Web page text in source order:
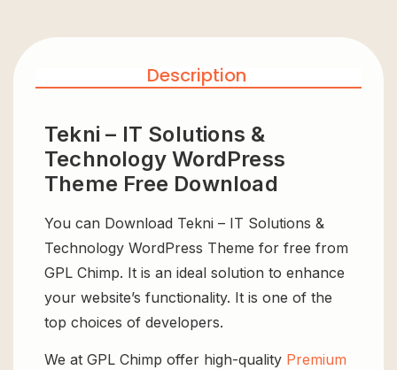
Description
Tekni – IT Solutions &
Technology WordPress
Theme Free Download
You can Download Tekni – IT Solutions &
Technology WordPress Theme for free from
GPL Chimp. It is an ideal solution to enhance
your website’s functionality. It is one of the
top choices of developers.
We at GPL Chimp offer high-quality Premium